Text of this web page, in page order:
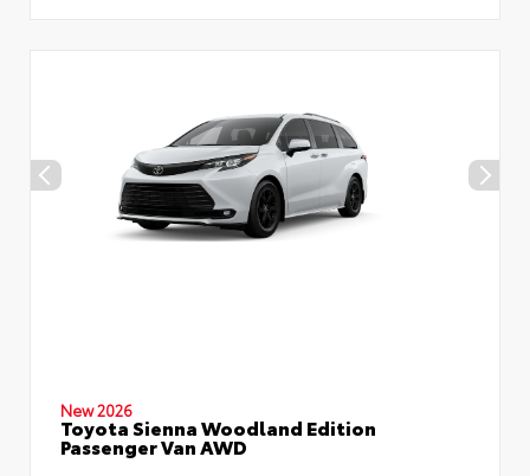
New 2026
Toyota Sienna Woodland Edition
Passenger Van AWD